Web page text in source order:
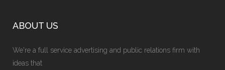
ABOUT US
We're a full service advertising and public relations firm with
ideas that